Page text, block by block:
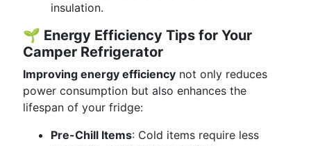
insulation.
🌱 Energy Efficiency Tips for Your
Camper Refrigerator
Improving energy efficiency not only reduces
power consumption but also enhances the
lifespan of your fridge:
Pre-Chill Items: Cold items require less